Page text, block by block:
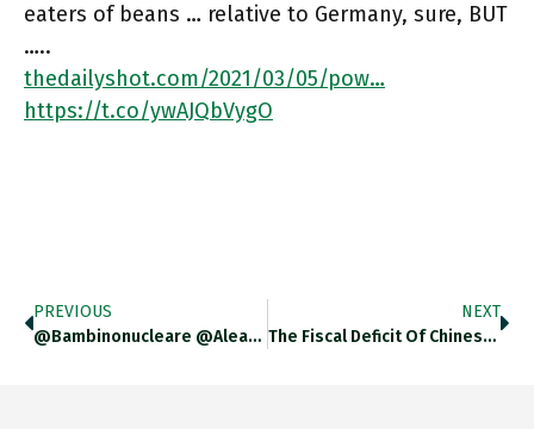
eaters of beans … relative to Germany, sure, BUT
…..
thedailyshot.com/2021/03/05/pow…
https://t.co/ywAJQbVygO
PREVIOUS
@bambinonucleare @alearesu Thank You
NEXT
The Fiscal Deficit Of Chinese Public Sector In 2020 Was Huge. But, From Macro Stimulus Point Of View It Is